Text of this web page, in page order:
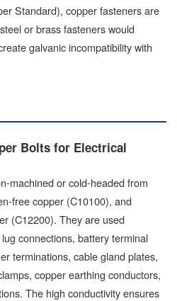
Standard), copper fasteners are
or brass fasteners would
galvanic incompatibility with
Bolts for Electrical
machined or cold-headed from
free copper (C10100), and
(C12200). They are used
connections, battery terminal
terminations, cable gland plates,
copper earthing conductors,
The high conductivity ensures